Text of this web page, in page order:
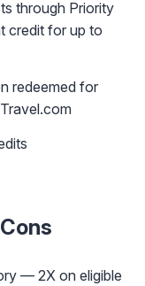
through Priority
credit for up to
redeemed for
— 2X on eligible